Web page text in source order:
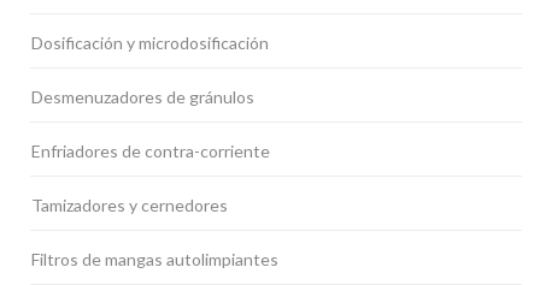
Dosificación y microdosificación
Desmenuzadores de gránulos
Enfriadores de contra-corriente
Tamizadores y cernedores
Filtros de mangas autolimpiantes